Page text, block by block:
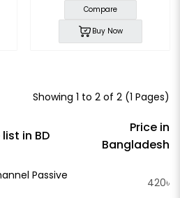
Compare
Buy Now
Showing 1 to 2 of 2 (1 Pages)
in BD
Price in
Bangladesh
Passive
420৳